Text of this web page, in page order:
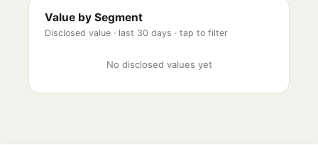
Value by Segment
Disclosed value · last 30 days · tap to filter
No disclosed values yet